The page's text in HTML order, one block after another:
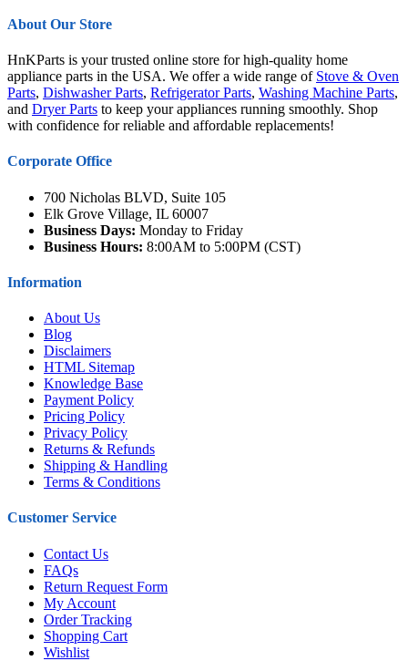
About Our Store
HnKParts is your trusted online store for high-quality home
appliance parts in the USA. We offer a wide range of Stove & Oven
Parts, Dishwasher Parts, Refrigerator Parts, Washing Machine Parts,
and Dryer Parts to keep your appliances running smoothly. Shop
with confidence for reliable and affordable replacements!
Corporate Office
700 Nicholas BLVD, Suite 105
Elk Grove Village, IL 60007
Business Days: Monday to Friday
Business Hours: 8:00AM to 5:00PM (CST)
Information
About Us
Blog
Disclaimers
HTML Sitemap
Knowledge Base
Payment Policy
Pricing Policy
Privacy Policy
Returns & Refunds
Shipping & Handling
Terms & Conditions
Customer Service
Contact Us
FAQs
Return Request Form
My Account
Order Tracking
Shopping Cart
Wishlist